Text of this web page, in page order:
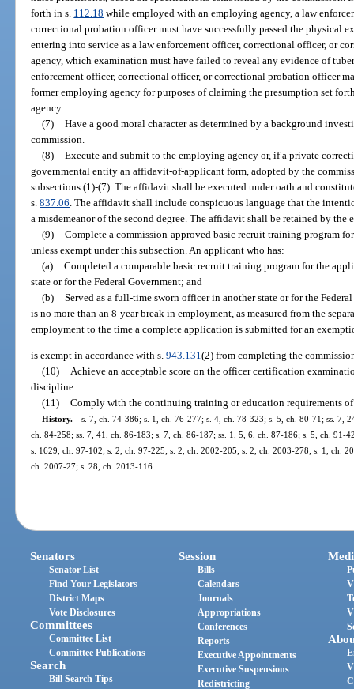
forth in s. 112.18 while employed with an employing agency, a law
correctional probation officer must have successfully passed the physical
entering into service as a law enforcement officer, correctional officer, or
agency, which examination must have failed to reveal any evidence of
enforcement officer, correctional officer, or correctional probation officer
former employing agency for purposes of claiming the presumption set
agency.
(7) Have a good moral character as determined by a background
commission.
(8) Execute and submit to the employing agency or, if a private
governmental entity an affidavit-of-applicant form, adopted by the
subsections (1)-(7). The affidavit shall be executed under oath and
s.837.06 . The affidavit shall include conspicuous language that the
a misdemeanor of the second degree. The affidavit shall be retained by the
(9) Complete a commission-approved basic recruit training program
unless exempt under this subsection. An applicant who has:
(a) Completed a comparable basic recruit training program for the
state or for the Federal Government; and
(b) Served as a full-time sworn officer in another state or for the
is no more than an 8-year break in employment, as measured from the
employment to the time a complete application is submitted for an
is exempt in accordance with s.943.131(2) from completing the
(10) Achieve an acceptable score on the officer certification
discipline.
(11) Comply with the continuing training or education requirements
History.—s. 7, ch. 74-386; s. 1, ch. 76-277; s. 4, ch. 78-323; s. 5, ch. 80-71; ss. 7,
ch. 84-258; ss. 7, 41, ch. 86-183; s. 7, ch. 86-187; ss. 1, 5, 6, ch. 87-186; s. 5, ch. 91-
s. 1629, ch. 97-102; s. 2, ch. 97-225; s. 2, ch. 2002-205; s. 2, ch. 2003-278; s. 1, ch.
ch. 2007-27; s. 28, ch. 2013-116.
Senators
Senator List
Find Your Legislators
District Maps
Vote Disclosures
Committees
Committee List
Committee Publications
Search
Bill Search Tips
Session
Bills
Calendars
Journals
Appropriations
Conferences
Reports
Executive Appointments
Executive Suspensions
Redistricting